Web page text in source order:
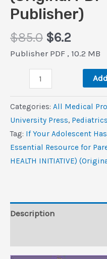
Publisher)
$85.0 Original
price
$6.2
price
$6.2.
Publisher PDF , 10.2 MB
Adolescent
Has
Bipolar
Disorder:
An
Parents
Categories: All Medical
University Press, Pediatrics
Tag: If Your Adolescent
Essential Resource for
HEALTH INITIATIVE)
Description